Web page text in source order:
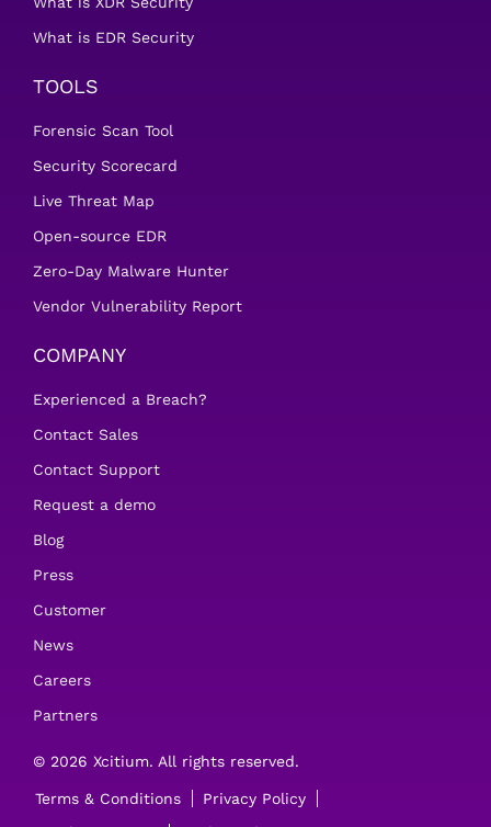
What is EDR Security
TOOLS
Forensic Scan Tool
Security Scorecard
Live Threat Map
Open-source EDR
Zero-Day Malware Hunter
Vendor Vulnerability Report
COMPANY
Experienced a Breach?
Contact Sales
Contact Support
Request a demo
Blog
Press
Customer
News
Careers
Partners
© 2026 Xcitium. All rights reserved.
Terms & Conditions
Privacy Policy